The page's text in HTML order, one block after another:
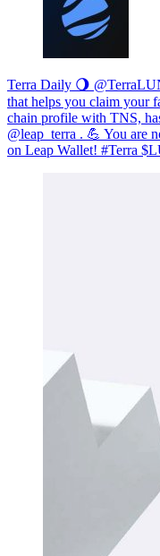
Terra Daily 🌖
that helps you claim your
chain profile with TNS,
@leap_terra . 💪 You are
on Leap Wallet! #Terra